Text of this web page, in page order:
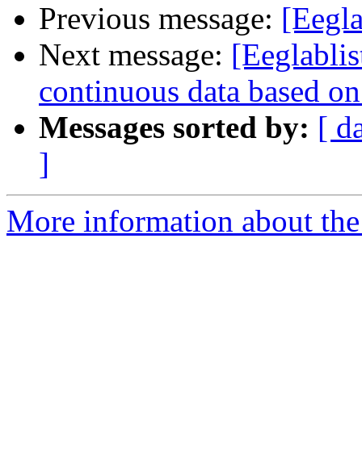
Previous message:
Next message:
continuous data based
Messages sorted by: [
]
More information about